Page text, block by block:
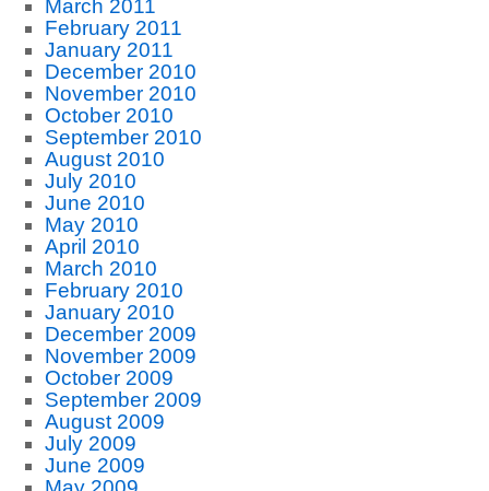
March 2011
February 2011
January 2011
December 2010
November 2010
October 2010
September 2010
August 2010
July 2010
June 2010
May 2010
April 2010
March 2010
February 2010
January 2010
December 2009
November 2009
October 2009
September 2009
August 2009
July 2009
June 2009